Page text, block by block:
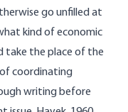
go unfilled at
kind of economic
take the place of the
coordinating
writing before